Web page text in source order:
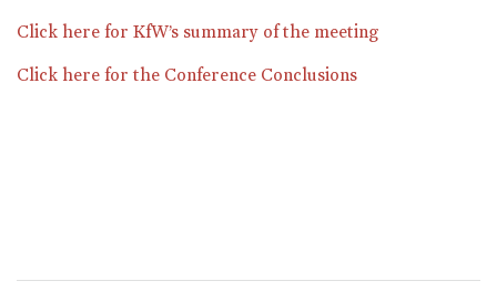
Click here for KfW’s summary of the meeting
Click here for the Conference Conclusions